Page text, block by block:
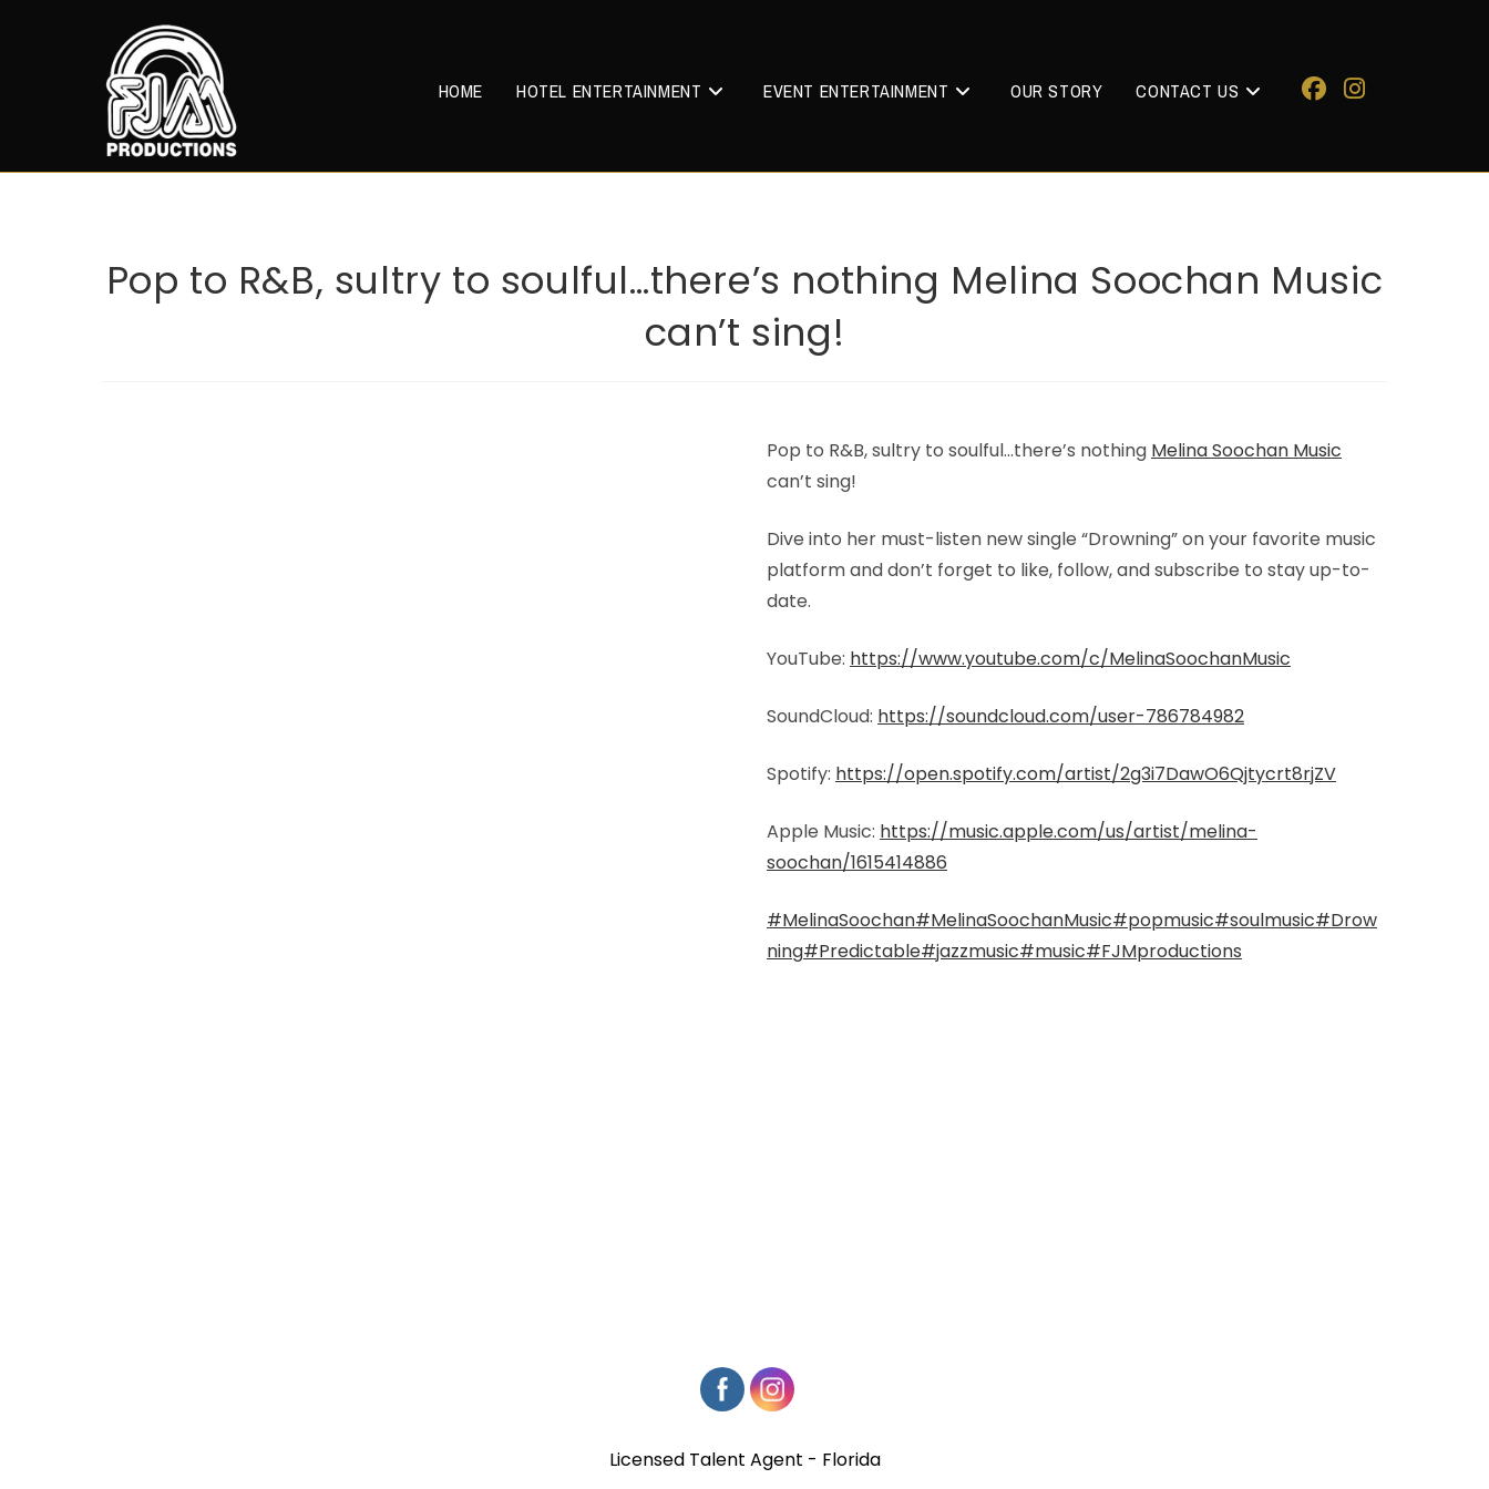
HOME HOTEL ENTERTAINMENT EVENT ENTERTAINMENT OUR STORY CONTACT US
Pop to R&B, sultry to soulful…there’s nothing Melina Soochan Music
can’t sing!
Pop to R&B, sultry to soulful…there’s nothing Melina Soochan Music
can’t sing!
Dive into her must-listen new single “Drowning” on your favorite music
platform and don’t forget to like, follow, and subscribe to stay up-to-
date.
YouTube: https://www.youtube.com/c/MelinaSoochanMusic
SoundCloud: https://soundcloud.com/user-786784982
Spotify: https://open.spotify.com/artist/2g3i7DawO6Qjtycrt8rjZV
Apple Music: https://music.apple.com/us/artist/melina-
soochan/1615414886
#MelinaSoochan#MelinaSoochanMusic#popmusic#soulmusic#Drow
ning#Predictable#jazzmusic#music#FJMproductions
Licensed Talent Agent - Florida